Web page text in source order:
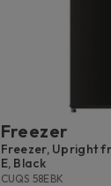
Freezer
Freezer, Upright
E, Black
CUQS 58EBK